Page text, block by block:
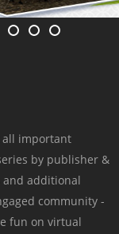
all important
by publisher &
and additional
community -
fun on virtual